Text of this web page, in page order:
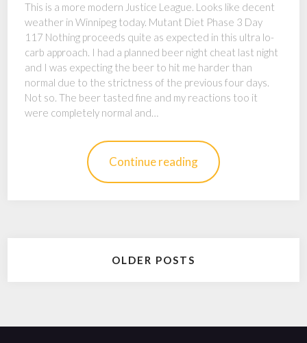
This is a more modern Justice League. Looks like decent
weather in Winnipeg today. Mutant Diet Phase 3 Day
117 Nothing proceeds quite as expected in this ultra lo-
carb approach. I had a planned beer night cheat last night
and I was expecting the beer to hit me harder than
normal due to the strictness of the previous four days.
Not so. The beer tasted fine and my reactions too it
were completely normal and…
Continue reading
OLDER POSTS